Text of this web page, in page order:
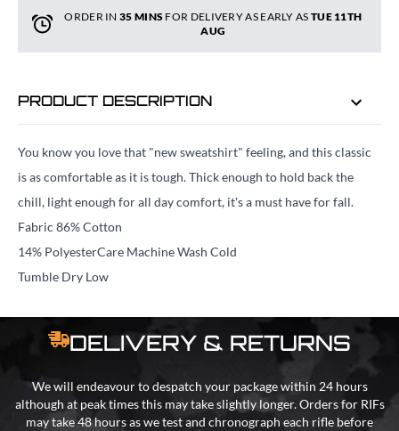
ORDER IN35 MINS FOR DELIVERY AS EARLY AS TUE 11TH
AUG
PRODUCT DESCRIPTION
You know you love that "new sweatshirt" feeling, and this classic
is as comfortable as it is tough. Thick enough to hold back the
chill, light enough for all day comfort, it's a must have for fall.
Fabric 86% Cotton
14% PolyesterCare Machine Wash Cold
Tumble Dry Low
DELIVERY & RETURNS
We will endeavour to despatch your package within 24 hours
although at peak times this may take slightly longer. Orders for RIFs
may take 48 hours as we test and chronograph each rifle before